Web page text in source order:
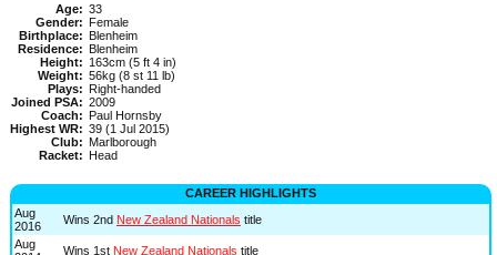
Age: 33
Gender: Female
Birthplace: Blenheim
Residence: Blenheim
Height: 163cm (5 ft 4 in)
Weight: 56kg (8 st 11 lb)
Plays: Right-handed
Joined PSA: 2009
Coach: Paul Hornsby
Highest WR: 39 (1 Jul 2015)
Club: Marlborough
Racket: Head
CAREER HIGHLIGHTS
Aug
2016
Wins 2nd New Zealand Nationals title
Aug
Wins 1st New Zealand Nationals title